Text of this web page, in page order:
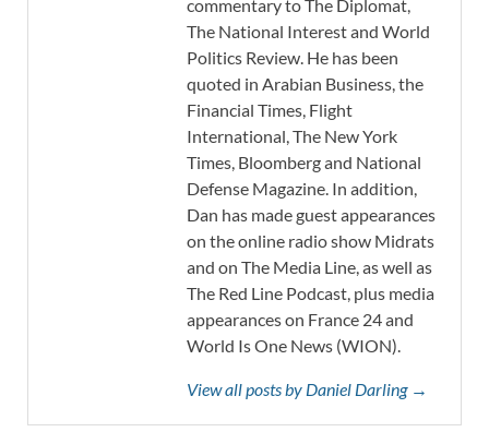
commentary to The Diplomat,
The National Interest and World
Politics Review. He has been
quoted in Arabian Business, the
Financial Times, Flight
International, The New York
Times, Bloomberg and National
Defense Magazine. In addition,
Dan has made guest appearances
on the online radio show Midrats
and on The Media Line, as well as
The Red Line Podcast, plus media
appearances on France 24 and
World Is One News (WION).
View all posts by Daniel Darling →